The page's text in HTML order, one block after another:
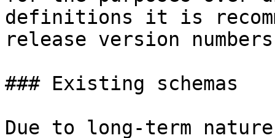
definitions it is
release version
### Existing schemas
Due to long-term